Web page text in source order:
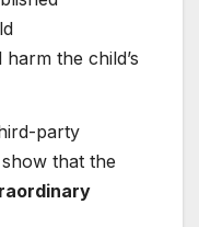
the child’s
party
that the